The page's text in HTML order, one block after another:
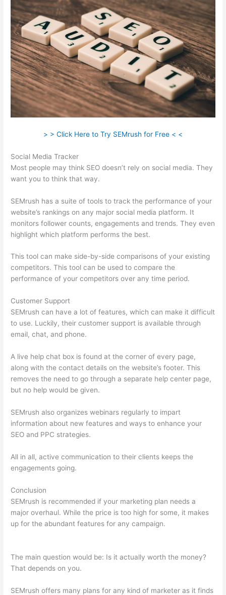
> > Click Here to Try SEMrush for Free < <
Social Media Tracker
Most people may think SEO doesn’t rely on social media. They
want you to think that way.
SEMrush has a suite of tools to track the performance of your
website’s rankings on any major social media platform. It
monitors follower counts, engagements and trends. They even
highlight which platform performs the best.
This tool can make side-by-side comparisons of your existing
competitors. This tool can be used to compare the
performance of your competitors over any time period.
Customer Support
SEMrush can have a lot of features, which can make it difficult
to use. Luckily, their customer support is available through
email, chat, and phone.
A live help chat box is found at the corner of every page,
along with the contact details on the website’s footer. This
removes the need to go through a separate help center page,
but no help would be given.
SEMrush also organizes webinars regularly to impart
information about new features and ways to enhance your
SEO and PPC strategies.
All in all, active communication to their clients keeps the
engagements going.
Conclusion
SEMrush is recommended if your marketing plan needs a
major overhaul. While the price is too high for some, it makes
up for the abundant features for any campaign.
The main question would be: Is it actually worth the money?
That depends on you.
SEMrush offers many plans for any kind of marketer as it finds